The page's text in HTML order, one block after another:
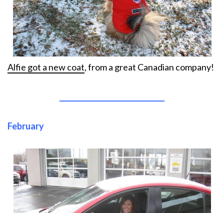
Alfie got a new coat, from a great Canadian company!
February